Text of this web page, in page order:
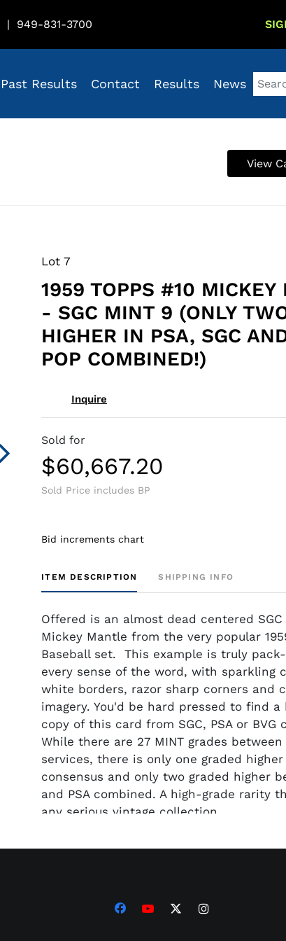
| 949-831-3700
Past Results Contact Results News
View
Lot 7
1959 TOPPS #10 MICKEY
- SGC MINT 9 (ONLY
HIGHER IN PSA, SGC
POP COMBINED!)
Inquire
Sold for
$60,667.20
Sold Price includes BP
Bid increments chart
ITEM DESCRIPTION SHIPPING INFO
Offered is an almost dead centered SGC
Mickey Mantle from the very popular
Baseball set. This example is truly
every sense of the word, with sparkling
white borders, razor sharp corners and
imagery. You'd be hard pressed to find a
copy of this card from SGC, PSA or BVG
While there are 27 MINT grades
services, there is only one graded higher
consensus and only two graded higher
and PSA combined. A high-grade rarity
any serious vintage collection.